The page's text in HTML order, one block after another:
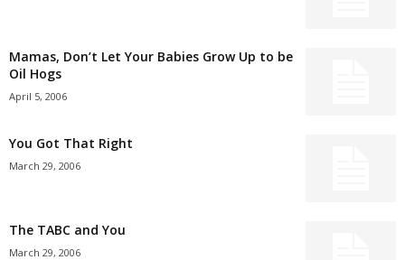
Mamas, Don’t Let Your Babies Grow Up to be
Oil Hogs
April 5, 2006
You Got That Right
March 29, 2006
The TABC and You
March 29, 2006